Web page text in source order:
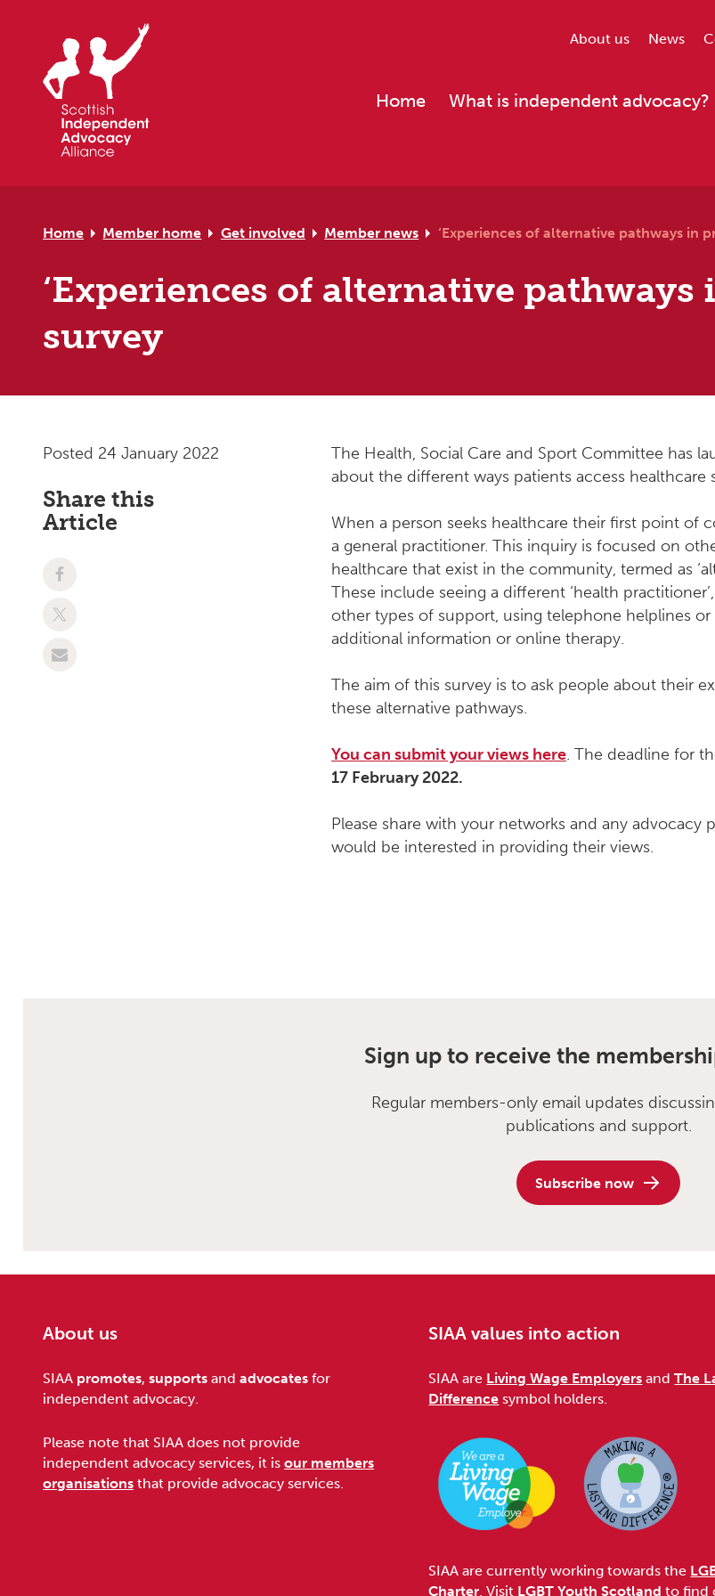
About us News
Home What is independent advocacy?
Home Member home Get involved Member news ‘Experiences of alternative pathways in
‘Experiences of alternative pathways
survey
Posted 24 January 2022
Share this
Article
The Health, Social Care and Sport Committee has
about the different ways patients access healthcare
When a person seeks healthcare their first point of
a general practitioner. This inquiry is focused on
healthcare that exist in the community, termed as
These include seeing a different ‘health
other types of support, using telephone helplines or
additional information or online therapy.
The aim of this survey is to ask people about their
these alternative pathways.
You can submit your views here. The deadline for
17 February 2022.
Please share with your networks and any advocacy
would be interested in providing their views.
Sign up to receive the
Regular members-only email updates
publications and support.
Subscribe now
Footer
About us
SIAA promotes,supports andadvocates for
independent advocacy.
Please note that SIAA does not provide
independent advocacy services, it isour members
organisations that provide advocacy services.
SIAA values into action
SIAA are Living Wage Employers andThe
Difference symbol holders.
SIAA are currently working towards the
Charter. Visit LGBT Youth Scotland to find